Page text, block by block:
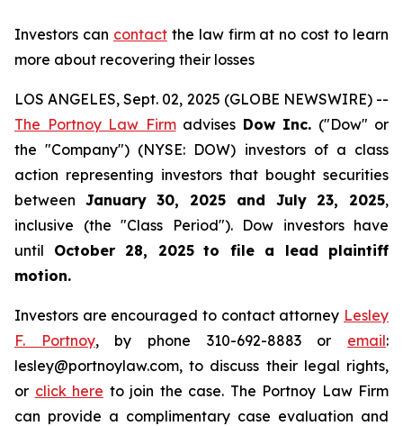
Investors can contactthe law firm at no cost to learn
more about recovering their losses
LOS ANGELES, Sept. 02, 2025 (GLOBE NEWSWIRE) --
The Portnoy Law Firmadvises Dow Inc. ("Dow" or
the "Company") (NYSE: DOW) investors of a class
action representing investors that bought securities
between January 30, 2025 and July 23, 2025,
inclusive (the "Class Period"). Dow investors have
until October 28, 2025 to file a lead plaintiff
motion.
Investors are encouraged to contact attorney Lesley
F. Portnoy, by phone 310-692-8883 or email:
lesley@portnoylaw.com, to discuss their legal rights,
or click here to join the case. The Portnoy Law Firm
can provide a complimentary case evaluation and